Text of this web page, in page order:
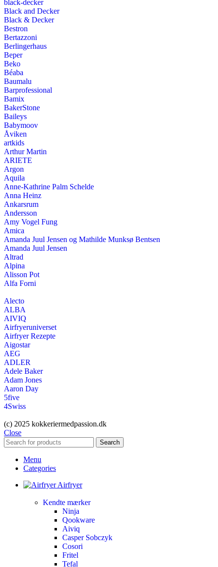
black-decker
Black and Decker
Black & Decker
Bestron
Bertazzoni
Berlingerhaus
Beper
Beko
Béaba
Baumalu
Barprofessional
Bamix
BakerStone
Baileys
Babymoov
Åviken
artkids
Arthur Martin
ARIETE
Argon
Aquila
Anne-Kathrine Palm Schelde
Anna Heinz
Ankarsrum
Andersson
Amy Vogel Fung
Amica
Amanda Juul Jensen og Mathilde Munksø Bentsen
Amanda Juul Jensen
Altrad
Alpina
Alisson Pot
Alfa Forni
Alecto
ALBA
AIVIQ
Airfryeruniverset
Airfryer Rezepte
Aigostar
AEG
ADLER
Adele Baker
Adam Jones
Aaron Day
5five
4Swiss
(c) 2025 kokkeriermedpassion.dk
Close
Search
Menu
Categories
Airfryer
Kendte mærker
Ninja
Qookware
Aiviq
Casper Sobczyk
Cosori
Fritel
Tefal